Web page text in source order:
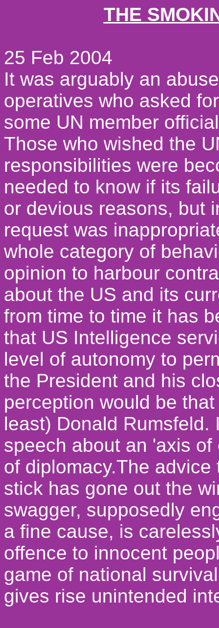
THE
25 Feb 2004
It was arguably an
operatives who asked
some UN member
Those who wished the
responsibilities were
needed to know if its
or devious reasons, but
request was
whole category of
opinion to harbour
about the US and its
from time to time it has
that US Intelligence
level of autonomy to
the President and his
perception would be
least) Donald
speech about an 'axis
of diplomacy.The
stick has gone out the
swagger, supposedly
a fine cause, is
offence to innocent
game of national
gives rise unintended